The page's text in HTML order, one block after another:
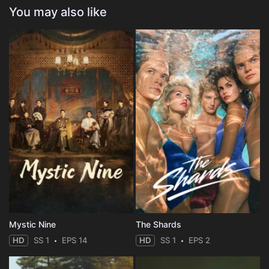
You may also like
Mystic Nine
HD SS 1 EPS 14
The Shards
HD SS 1 EPS 2